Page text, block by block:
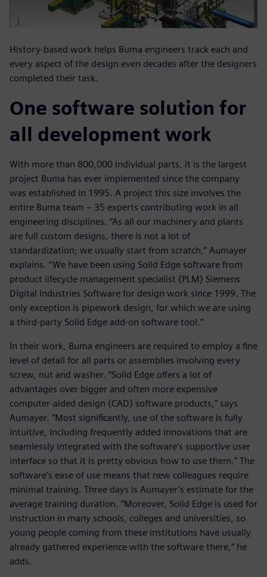
History-based work helps Buma engineers track each and
every aspect of the design even decades after the designers
completed their task.
One software solution for
all development work
With more than 800,000 individual parts, it is the largest
project Buma has ever implemented since the company
was established in 1995. A project this size involves the
entire Buma team ‒ 35 experts contributing work in all
engineering disciplines. “As all our machinery and plants
are full custom designs, there is not a lot of
standardization; we usually start from scratch,” Aumayer
explains. “We have been using Solid Edge software from
product lifecycle management specialist (PLM) Siemens
Digital Industries Software for design work since 1999. The
only exception is pipework design, for which we are using
a third-party Solid Edge add-on software tool.”
In their work, Buma engineers are required to employ a fine
level of detail for all parts or assemblies involving every
screw, nut and washer. “Solid Edge offers a lot of
advantages over bigger and often more expensive
computer-aided design (CAD) software products,” says
Aumayer. “Most significantly, use of the software is fully
intuitive, including frequently added innovations that are
seamlessly integrated with the software’s supportive user
interface so that it is pretty obvious how to use them.” The
software’s ease of use means that new colleagues require
minimal training. Three days is Aumayer’s estimate for the
average training duration. “Moreover, Solid Edge is used for
instruction in many schools, colleges and universities, so
young people coming from these institutions have usually
already gathered experience with the software there,” he
adds.